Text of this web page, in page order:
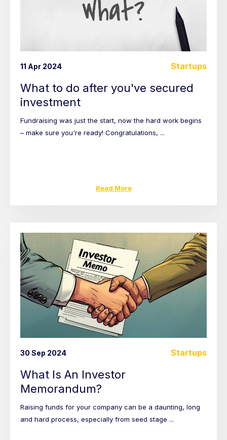
11 Apr 2024 Startups
What to do after you've secured
investment
Fundraising was just the start, now the hard work begins
– make sure you're ready! Congratulations, ...
Read More
30 Sep 2024 Startups
What Is An Investor
Memorandum?
Raising funds for your company can be a daunting, long
and hard process, especially from seed stage ...